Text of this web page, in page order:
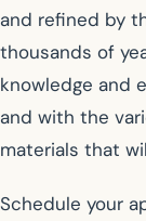
and refined by
thousands of
knowledge and
and with the
materials that
Schedule your